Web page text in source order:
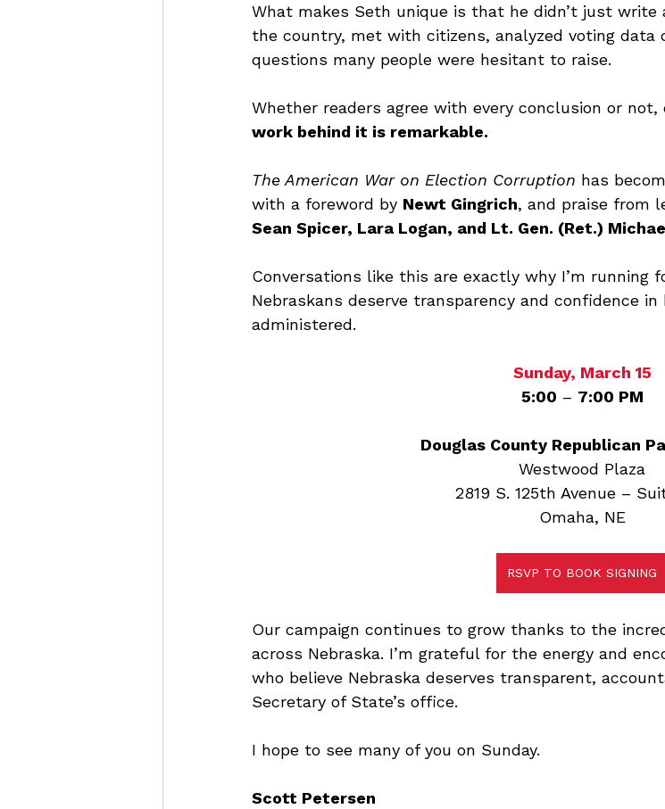
What makes Seth unique is that he didn’t just write
the country, met with citizens, analyzed voting data
questions many people were hesitant to raise.
Whether readers agree with every conclusion or not,
work behind it is remarkable.
The American War on Election Corruption has
with a foreword by Newt Gingrich, and praise from
Sean Spicer, Lara Logan, and Lt. Gen. (Ret.)
Conversations like this are exactly why I’m running
Nebraskans deserve transparency and confidence
administered.
Sunday, March 15
5:00 – 7:00 PM
Douglas County Republican
Westwood Plaza
2819 S. 125th Avenue –
Omaha, NE
RSVP TO BOOK SIGNING
Our campaign continues to grow thanks to the
across Nebraska. I’m grateful for the energy and
who believe Nebraska deserves transparent,
Secretary of State’s office.
I hope to see many of you on Sunday.
Scott Petersen